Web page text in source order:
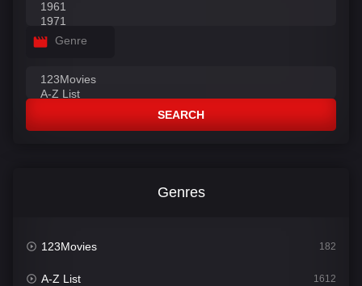
Genre
SEARCH
Genres
123Movies 182
A-Z List 1612